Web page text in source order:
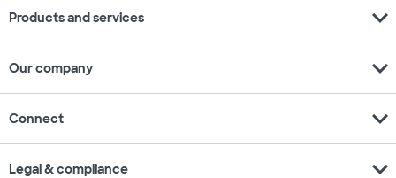
Products and services expand_more
Our company expand_more
Connect expand_more
Legal & compliance expand_more